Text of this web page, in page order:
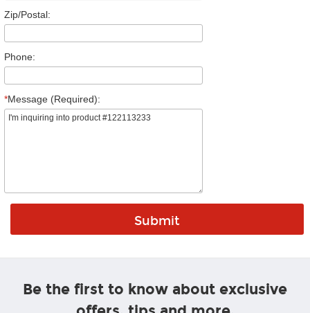
Zip/Postal:
Phone:
*Message (Required):
Be the first to know about exclusive